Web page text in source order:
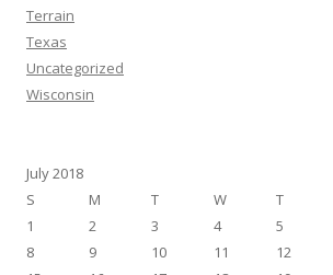
Terrain
Texas
Uncategorized
Wisconsin
July 2018
S
M T W T
1
2 3 4 5
8
9 10 11 12